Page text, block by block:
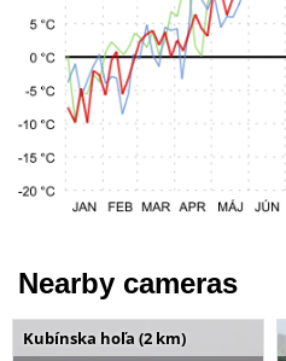
Nearby cameras
Kubínska hoľa (2 km)